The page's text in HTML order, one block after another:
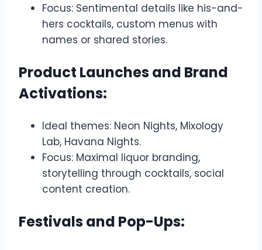
Focus: Sentimental details like his-and-
hers cocktails, custom menus with
names or shared stories.
Product Launches and Brand
Activations:
Ideal themes: Neon Nights, Mixology
Lab, Havana Nights.
Focus: Maximal liquor branding,
storytelling through cocktails, social
content creation.
Festivals and Pop-Ups: